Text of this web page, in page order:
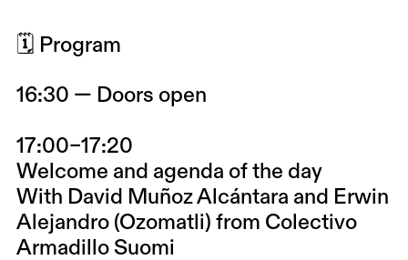
🗓 Program
16:30 — Doors open
17:00–17:20
Welcome and agenda of the day
With David Muñoz Alcántara and Erwin
Alejandro (Ozomatli) from Colectivo
Armadillo Suomi